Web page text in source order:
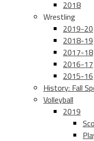
2018
Wrestling
2019-20
2018-19
2017-18
2016-17
2015-16
History: Fall
Volleyball
2019